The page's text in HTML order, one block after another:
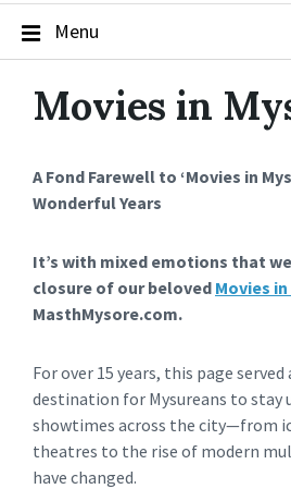
Menu
Movies in
A Fond Farewell to ‘Movies in
Wonderful Years
It’s with mixed emotions that
closure of our beloved Movies
MasthMysore.com.
For over 15 years, this page
destination for Mysureans to stay
showtimes across the city—from
theatres to the rise of modern
have changed.